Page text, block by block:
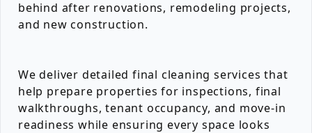
behind after renovations, remodeling projects,
and new construction.
We deliver detailed final cleaning services that
help prepare properties for inspections, final
walkthroughs, tenant occupancy, and move-in
readiness while ensuring every space looks